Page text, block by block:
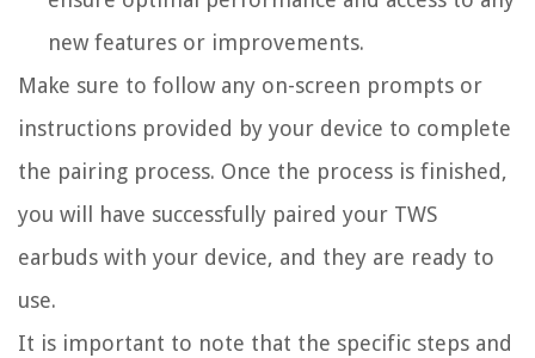
new features or improvements.
Make sure to follow any on-screen prompts or
instructions provided by your device to complete
the pairing process. Once the process is finished,
you will have successfully paired your TWS
earbuds with your device, and they are ready to
use.
It is important to note that the specific steps and